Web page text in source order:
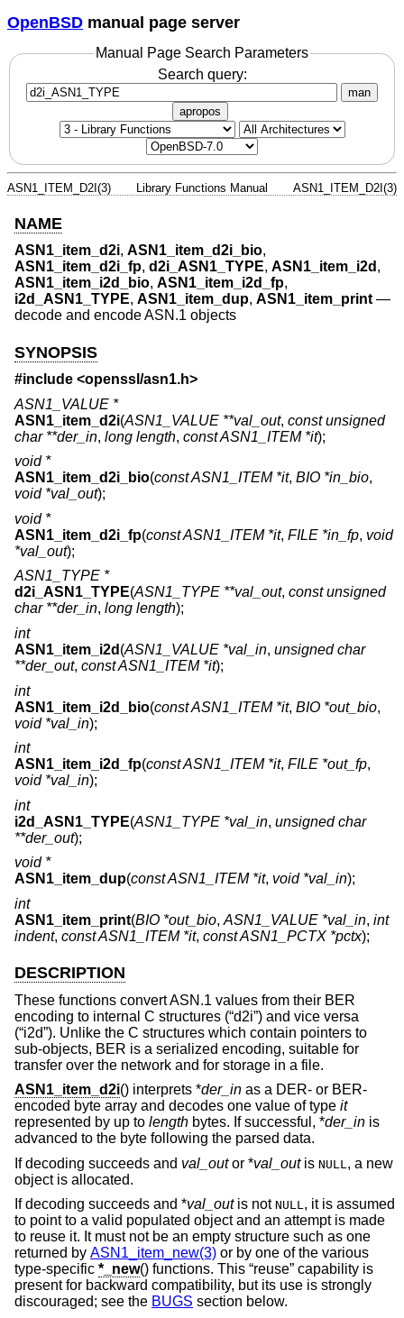
OpenBSD manual page server
Manual Page Search Parameters
Search query:
man
apropos
ASN1_ITEM_D2I(3) Library Functions Manual ASN1_ITEM_D2I(3)
NAME
ASN1_item_d2i, ASN1_item_d2i_bio,
ASN1_item_d2i_fp, d2i_ASN1_TYPE, ASN1_item_i2d ,
ASN1_item_i2d_bio, ASN1_item_i2d_fp,
i2d_ASN1_TYPE, ASN1_item_dup, ASN1_item_print—
decode and encode ASN.1 objects
SYNOPSIS
#include <openssl/asn1.h>
ASN1_VALUE *
ASN1_item_d2i(ASN1_VALUE **val_out, const unsigned
char **der_in, long length, const ASN1_ITEM *it);
void *
ASN1_item_d2i_bio(const ASN1_ITEM *it, BIO *in_bio,
void *val_out);
void *
ASN1_item_d2i_fp(const ASN1_ITEM *it, FILE *in_fp, void
*val_out);
ASN1_TYPE *
d2i_ASN1_TYPE(ASN1_TYPE **val_out, const unsigned
char **der_in, long length);
int
ASN1_item_i2d (ASN1_VALUE *val_in, unsigned char
**der_out, const ASN1_ITEM *it);
int
ASN1_item_i2d_bio(const ASN1_ITEM *it, BIO *out_bio,
void *val_in);
int
ASN1_item_i2d_fp(const ASN1_ITEM *it, FILE *out_fp,
void *val_in);
int
i2d_ASN1_TYPE(ASN1_TYPE *val_in, unsigned char
**der_out);
void *
ASN1_item_dup(const ASN1_ITEM *it, void *val_in);
int
ASN1_item_print(BIO *out_bio, ASN1_VALUE *val_in, int
indent, const ASN1_ITEM *it, const ASN1_PCTX *pctx);
DESCRIPTION
These functions convert ASN.1 values from their BER
encoding to internal C structures (“d2i”) and vice versa
(“i2d”). Unlike the C structures which contain pointers to
sub-objects, BER is a serialized encoding, suitable for
transfer over the network and for storage in a file.
ASN1_item_d2i() interprets *der_in as a DER- or BER-
encoded byte array and decodes one value of type it
represented by up to length bytes. If successful, *der_in is
advanced to the byte following the parsed data.
If decoding succeeds and val_outor *val_outis NULL , a new
object is allocated.
If decoding succeeds and *val_outis not NULL, it is assumed
to point to a valid populated object and an attempt is made
to reuse it. It must not be an empty structure such as one
returned by ASN1_item_new(3) or by one of the various
type-specific *_new() functions. This “reuse” capability is
present for backward compatibility, but its use is strongly
discouraged; see the BUGS section below.